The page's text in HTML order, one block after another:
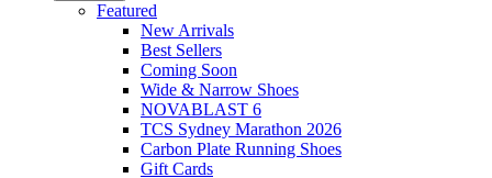
Featured
New Arrivals​
Best Sellers​
Coming Soon
Wide & Narrow Shoes
NOVABLAST 6
TCS Sydney Marathon 2026
Carbon Plate Running Shoes
Gift Cards